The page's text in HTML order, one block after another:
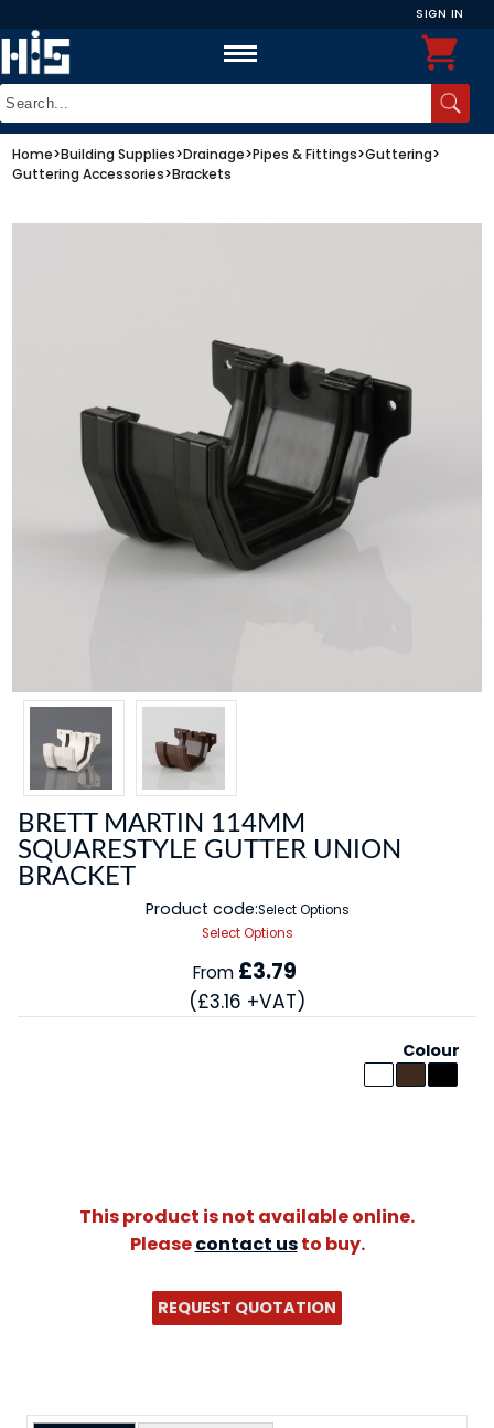
SIGN IN
Home>Building Supplies>Drainage>Pipes & Fittings>Guttering>
Guttering Accessories>Brackets
BRETT MARTIN 114MM
SQUARESTYLE GUTTER UNION
BRACKET
Product code:Select Options
Select Options
From £3.79
(£3.16 +VAT)
Colour
This product is not available online.
Pleasecontact usto buy.
REQUEST QUOTATION